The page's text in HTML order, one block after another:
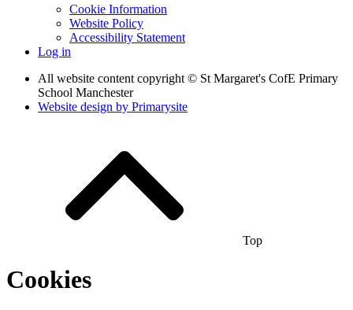
Cookie Information
Website Policy
Accessibility Statement
Log in
All website content copyright © St Margaret's CofE Primary
School Manchester
Website design by Primarysite
Top
Cookies